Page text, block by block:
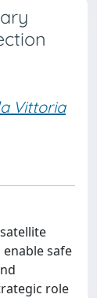
Vittoria
safe
role